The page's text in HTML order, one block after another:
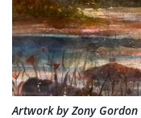
Artwork by Zony Gordon